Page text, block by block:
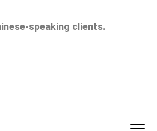
speaking clients.